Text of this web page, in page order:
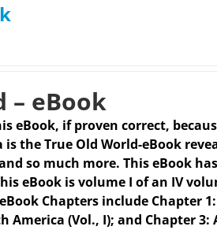
– eBook
eBook, if proven correct,
the True Old World-eBook
so much more. This eBook
eBook is volume I of an IV
Chapters include Chapter
America (Vol., I); and Chapter 3: